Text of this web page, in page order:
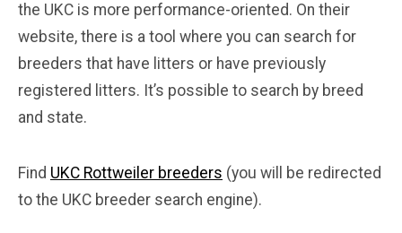
the UKC is more performance-oriented. On their
website, there is a tool where you can search for
breeders that have litters or have previously
registered litters. It’s possible to search by breed
and state.
Find UKC Rottweiler breeders (you will be redirected
to the UKC breeder search engine).